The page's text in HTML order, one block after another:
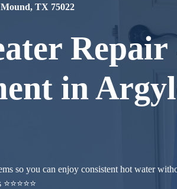
TX 75022
in
so you can enjoy consistent hot water